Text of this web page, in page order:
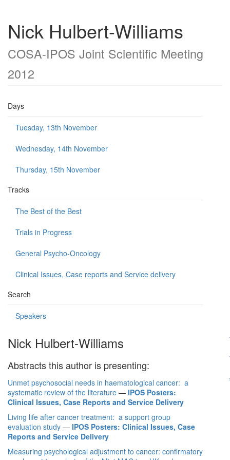
Nick Hulbert-Williams
COSA-IPOS Joint Scientific Meeting
2012
Days
Tuesday, 13th November
Wednesday, 14th November
Thursday, 15th November
Tracks
The Best of the Best
Trials in Progress
General Psycho-Oncology
Clinical Issues, Case reports and Service delivery
Search
Speakers
Nick Hulbert-Williams
Abstracts this author is presenting:
Unmet psychosocial needs in haematological cancer: a
systematic review of the literature — IPOS Posters:
Clinical Issues, Case Reports and Service Delivery
Living life after cancer treatment: a support group
evaluation study — IPOS Posters: Clinical Issues, Case
Reports and Service Delivery
Measuring psychological adjustment to cancer: confirmatory